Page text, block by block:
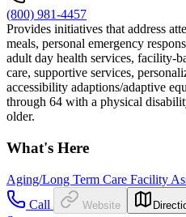
(800) 981-4457
Provides initiatives that address
meals, personal emergency
adult day health services, facility-
care, supportive services,
accessibility adaptions/adaptive
through 64 with a physical
older.
What's Here
Aging/Long Term Care Facility
Call
Website